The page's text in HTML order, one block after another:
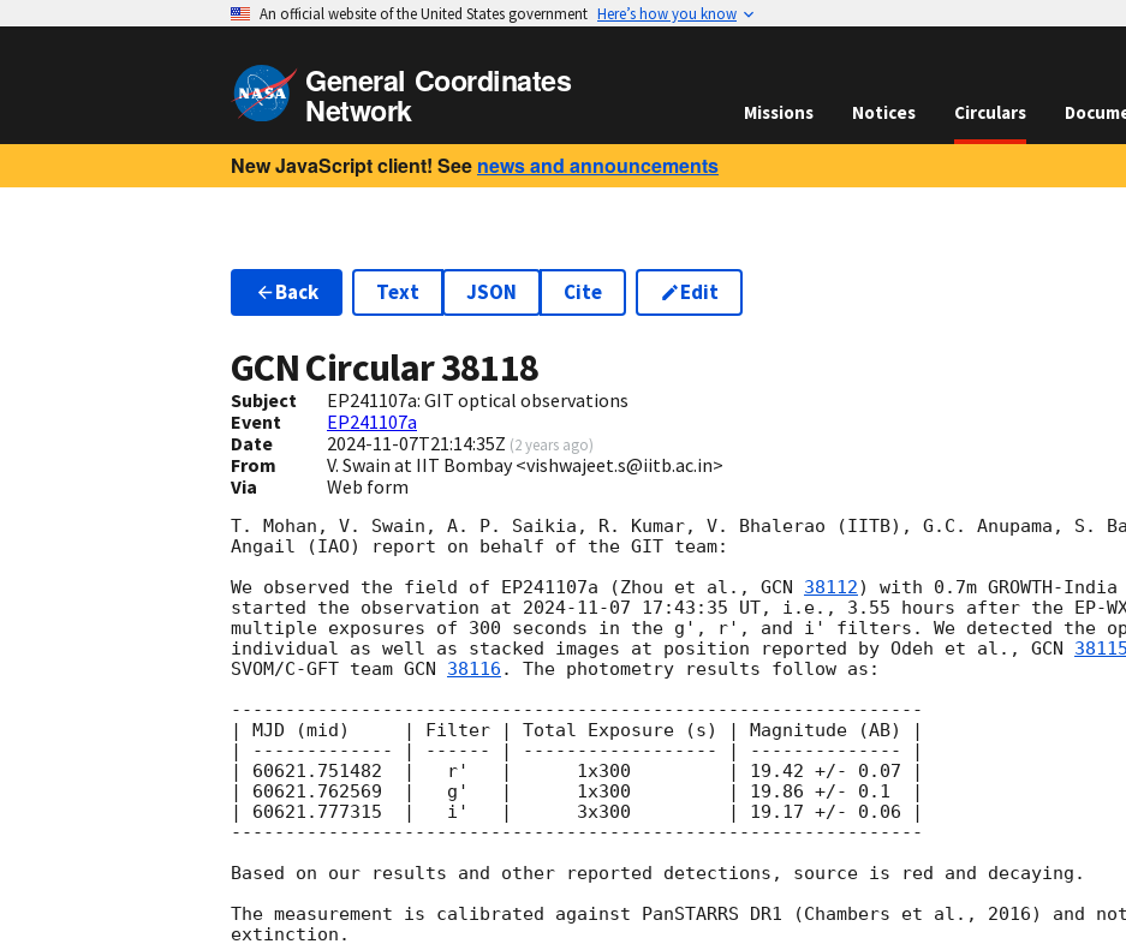
An official website of the United States government Here’s how you know
General Coordinates
Network Missions Notices Circulars
New JavaScript client! See news and announcements
Back Text JSON Cite Edit
GCN Circular38118
Subject
EP241107a: GIT optical observations
Event
EP241107a
Date
2024-11-07T21:14:35Z (2 years ago)
From
V. Swain at IIT Bombay <vishwajeet.s@iitb.ac.in>
Via
Web form
T. Mohan, V. Swain, A. P. Saikia, R. Kumar, V. Bhalerao (IITB), G.C. Anupama, S.
Angail (IAO) report on behalf of the GIT team:
We observed the field of EP241107a (Zhou et al., GCN 38112) with 0.7m GROWTH-
started the observation at 2024-11-07 17:43:35 UT, i.e., 3.55 hours after the EP-
multiple exposures of 300 seconds in the g', r', and i' filters. We detected the
individual as well as stacked images at position reported by Odeh et al., GCN 38115
SVOM/C-GFT team GCN 38116 . The photometry results follow as:
----------------------------------------------------------------
| MJD (mid)     | Filter | Total Exposure (s) | Magnitude (AB) |
| ------------- | ------ | ------------------ | -------------- |
| 60621.751482  |   r'   |      1x300         | 19.42 +/- 0.07 |
| 60621.762569  |   g'   |      1x300         | 19.86 +/- 0.1  |
| 60621.777315  |   i'   |      3x300         | 19.17 +/- 0.06 |
----------------------------------------------------------------
Based on our results and other reported detections, source is red and decaying.
The measurement is calibrated against PanSTARRS DR1 (Chambers et al., 2016) and
extinction.